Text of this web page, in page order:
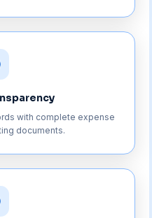
with complete expense
documents.